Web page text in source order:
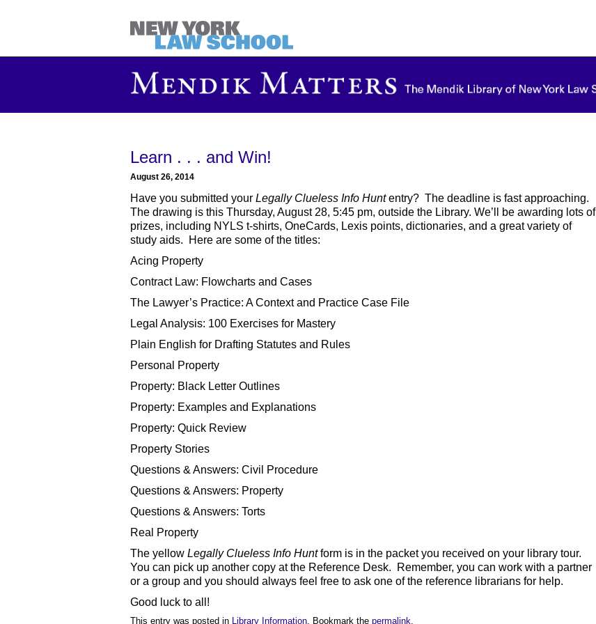
Learn . . . and Win!
August 26, 2014
Have you submitted your Legally Clueless Info Huntentry? The deadline is fast approaching.
The drawing is this Thursday, August 28, 5:45 pm, outside the Library. We’ll be awarding lots of
prizes, including NYLS t-shirts, OneCards, Lexis points, dictionaries, and a great variety of
study aids. Here are some of the titles:
Acing Property
Contract Law: Flowcharts and Cases
The Lawyer’s Practice: A Context and Practice Case File
Legal Analysis: 100 Exercises for Mastery
Plain English for Drafting Statutes and Rules
Personal Property
Property: Black Letter Outlines
Property: Examples and Explanations
Property: Quick Review
Property Stories
Questions & Answers: Civil Procedure
Questions & Answers: Property
Questions & Answers: Torts
Real Property
The yellow Legally Clueless Info Huntform is in the packet you received on your library tour.
You can pick up another copy at the Reference Desk. Remember, you can work with a partner
or a group and you should always feel free to ask one of the reference librarians for help.
Good luck to all!
This entry was posted in Library Information. Bookmark the permalink.